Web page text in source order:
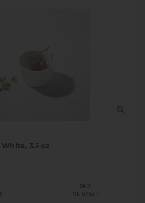
3.5 oz
SKU:
VL-0763-1